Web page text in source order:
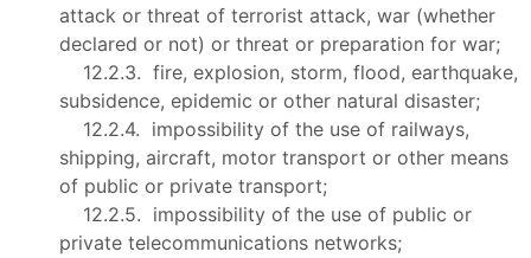
attack or threat of terrorist attack, war (whether
declared or not) or threat or preparation for war;
12.2.3. fire, explosion, storm, flood, earthquake,
subsidence, epidemic or other natural disaster;
12.2.4. impossibility of the use of railways,
shipping, aircraft, motor transport or other means
of public or private transport;
12.2.5. impossibility of the use of public or
private telecommunications networks;